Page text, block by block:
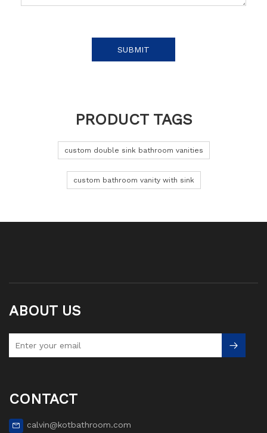
SUBMIT
PRODUCT TAGS
custom double sink bathroom vanities
custom bathroom vanity with sink
ABOUT US
CONTACT
calvin@kotbathroom.com